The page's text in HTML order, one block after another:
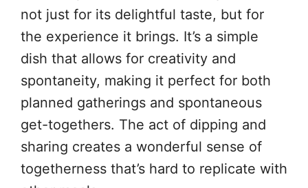
not just for its delightful taste, but for
the experience it brings. It’s a simple
dish that allows for creativity and
spontaneity, making it perfect for both
planned gatherings and spontaneous
get-togethers. The act of dipping and
sharing creates a wonderful sense of
togetherness that’s hard to replicate with